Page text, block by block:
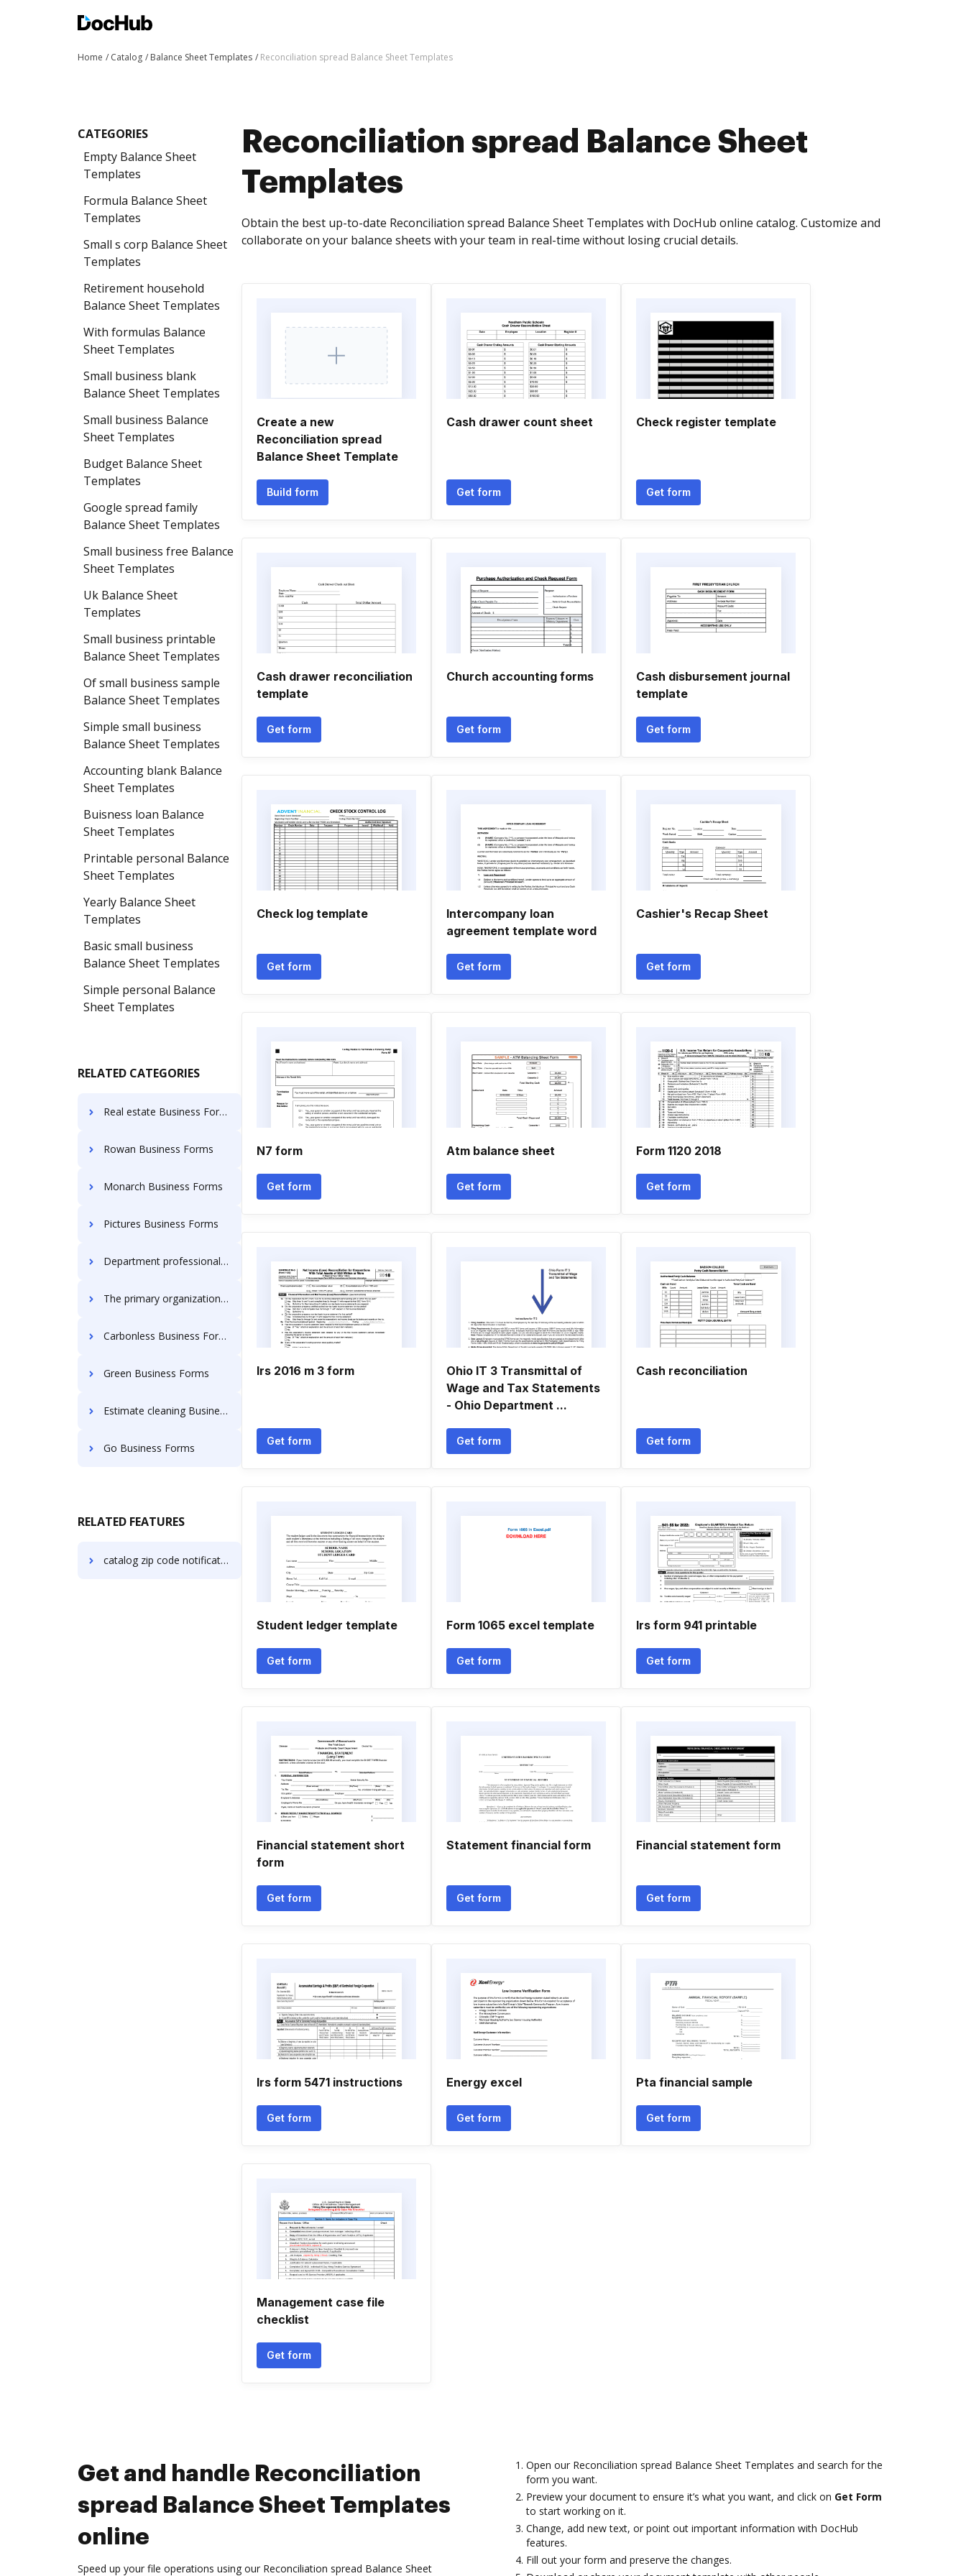
Home Catalog Balance Sheet Templates Reconciliation spread Balance Sheet Templates
CATEGORIES
Empty Balance Sheet
Templates
Formula Balance Sheet
Templates
Small s corp Balance Sheet
Templates
Retirement household
Balance Sheet Templates
With formulas Balance
Sheet Templates
Small business blank
Balance Sheet Templates
Small business Balance
Sheet Templates
Budget Balance Sheet
Templates
Google spread family
Balance Sheet Templates
Small business free Balance
Sheet Templates
Uk Balance Sheet
Templates
Small business printable
Balance Sheet Templates
Of small business sample
Balance Sheet Templates
Simple small business
Balance Sheet Templates
Accounting blank Balance
Sheet Templates
Buisness loan Balance
Sheet Templates
Printable personal Balance
Sheet Templates
Yearly Balance Sheet
Templates
Basic small business
Balance Sheet Templates
Simple personal Balance
Sheet Templates
RELATED CATEGORIES
Real estate Business Forms
Rowan Business Forms
Monarch Business Forms
Pictures Business Forms
Department professional regulation Business Forms
The primary organization in the united states are the sole proprietorship Business Forms
Carbonless Business Forms
Green Business Forms
Estimate cleaning Business Forms
Go Business Forms
RELATED FEATURES
catalog zip code notification
Reconciliation spread Balance Sheet
Templates
Obtain the best up-to-date Reconciliation spread Balance Sheet Templates with DocHub online catalog. Customize and
collaborate on your balance sheets with your team in real-time without losing crucial details.
Create a new
Reconciliation spread
Balance Sheet Template
Build form
Cash drawer count sheet
Get form
Check register template
Get form
Cash drawer reconciliation
template
Get form
Church accounting forms
Get form
Cash disbursement journal
template
Get form
Check log template
Get form
Intercompany loan
agreement template word
Get form
Cashier's Recap Sheet
Get form
N7 form
Get form
Atm balance sheet
Get form
Form 1120 2018
Get form
Irs 2016 m 3 form
Get form
Ohio IT 3 Transmittal of
Wage and Tax Statements
- Ohio Department ...
Get form
Cash reconciliation
Get form
Student ledger template
Get form
Form 1065 excel template
Get form
Irs form 941 printable
Get form
Financial statement short
form
Get form
Statement financial form
Get form
Financial statement form
Get form
Irs form 5471 instructions
Get form
Energy excel
Get form
Pta financial sample
Get form
Management case file
checklist
Get form
Get and handle Reconciliation
spread Balance Sheet Templates
online
Speed up your file operations using our Reconciliation spread Balance Sheet
Open our Reconciliation spread Balance Sheet Templates and search for the
form you want.
Preview your document to ensure it’s what you want, and click on Get Form
to start working on it.
Change, add new text, or point out important information with DocHub
features.
Fill out your form and preserve the changes.